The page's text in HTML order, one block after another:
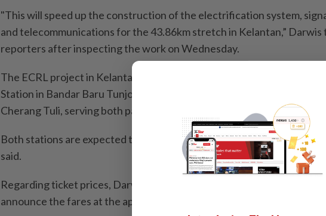
"This will speed up the construction of the electrification system,
and telecommunications for the 43.86km stretch in Kelantan,” Darwis
reporters after inspecting the work on Wednesday.
The ECRL project in Kelantan includes two stations, namely the Kota
Station in Bandar Baru Tunjong for passengers and the Pasir Puteh
Cherang Tuli, serving both passengers and cargo.
Both stations are expected to be completed by the second quarter of
said.
Regarding ticket prices, Darwis confirmed that the Transport Ministry
announce the fares at the appropriate time.